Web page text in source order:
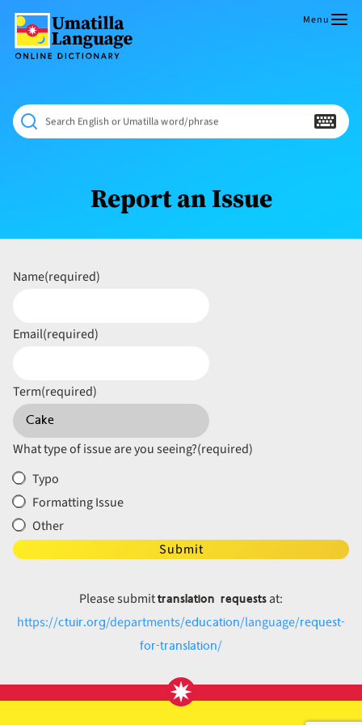
content
Dictionary
NÁAMTA.
‘We
Shall
Never
Menu
Search English or Umatilla word/phrase
Report an Issue
Name(required)
Email(required)
Term(required)
What type of issue are you seeing?(required)
Typo
Formatting Issue
Other
Submit
Please submittranslation requestsat:
https://ctuir.org/departments/education/language/request-
for-translation/